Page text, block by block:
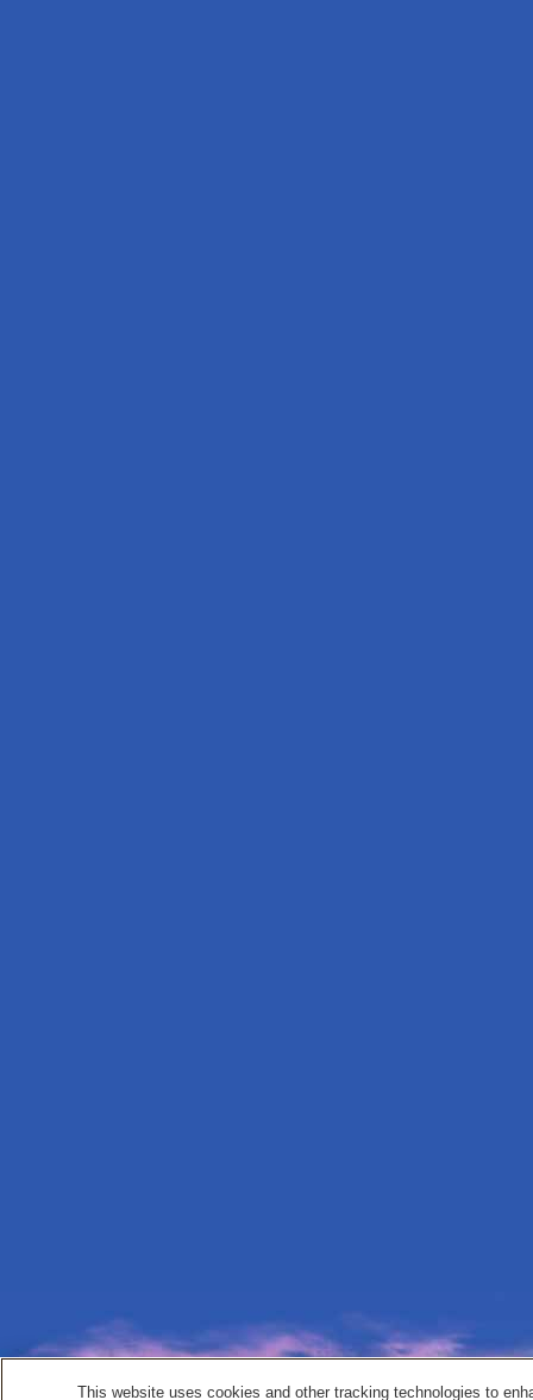
This website uses cookies and other tracking technologies to